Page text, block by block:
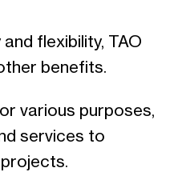
flexibility, TAO
benefits.
various purposes,
services to
projects.